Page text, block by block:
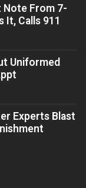
Note From 7-
It, Calls 911
Uniformed
Experts Blast